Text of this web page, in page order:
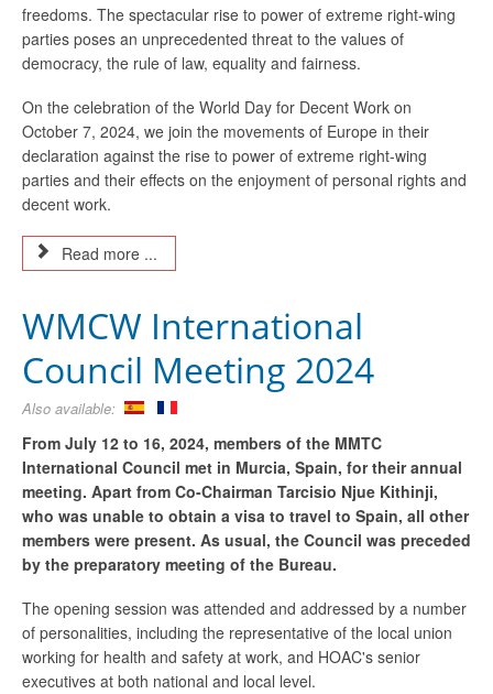
freedoms. The spectacular rise to power of extreme right-wing
parties poses an unprecedented threat to the values of
democracy, the rule of law, equality and fairness.
On the celebration of the World Day for Decent Work on
October 7, 2024, we join the movements of Europe in their
declaration against the rise to power of extreme right-wing
parties and their effects on the enjoyment of personal rights and
decent work.
Read more ...
WMCW International
Council Meeting 2024
Also available:
From July 12 to 16, 2024, members of the MMTC
International Council met in Murcia, Spain, for their annual
meeting. Apart from Co-Chairman Tarcisio Njue Kithinji,
who was unable to obtain a visa to travel to Spain, all other
members were present. As usual, the Council was preceded
by the preparatory meeting of the Bureau.
The opening session was attended and addressed by a number
of personalities, including the representative of the local union
working for health and safety at work, and HOAC's senior
executives at both national and local level.